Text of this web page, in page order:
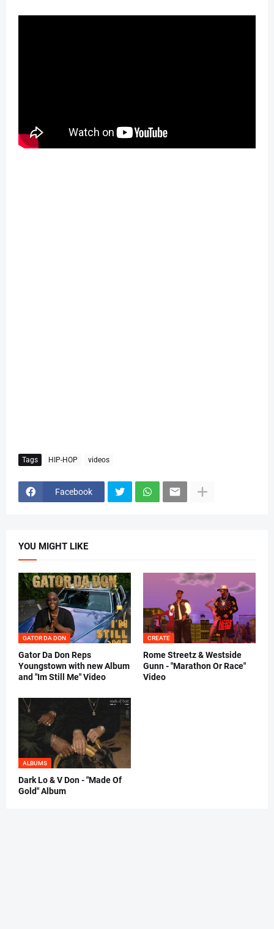
Tags HIP-HOP videos
Facebook
YOU MIGHT LIKE
GATOR DA DON
Gator Da Don Reps
Youngstown with new Album
and "Im Still Me" Video
CREATE
Rome Streetz & Westside
Gunn - "Marathon Or Race"
Video
ALBUMS
Dark Lo & V Don - "Made Of
Gold" Album